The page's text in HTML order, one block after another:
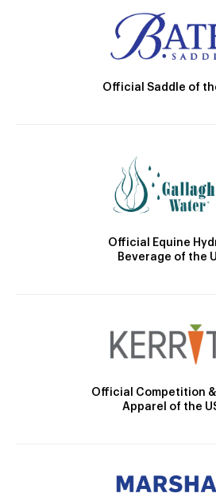
Official Saddle of
Official Equine
Beverage of the
Official Competition
Apparel of the